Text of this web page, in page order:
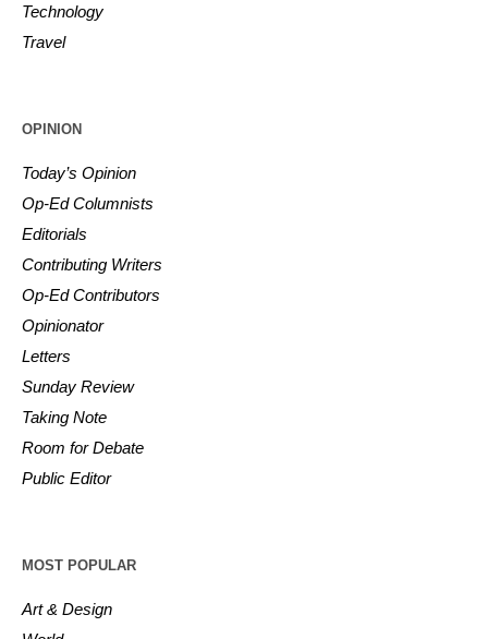
Technology
Travel
OPINION
Today’s Opinion
Op-Ed Columnists
Editorials
Contributing Writers
Op-Ed Contributors
Opinionator
Letters
Sunday Review
Taking Note
Room for Debate
Public Editor
MOST POPULAR
Art & Design